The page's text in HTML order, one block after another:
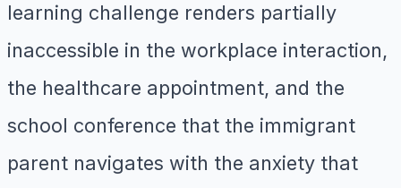
learning challenge renders partially
inaccessible in the workplace interaction,
the healthcare appointment, and the
school conference that the immigrant
parent navigates with the anxiety that